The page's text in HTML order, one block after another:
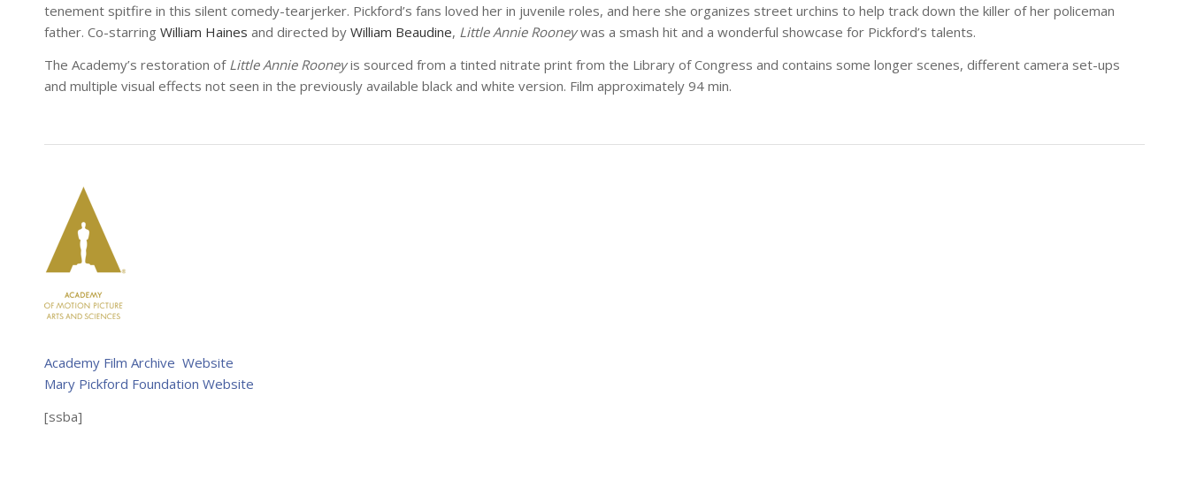
tenement spitfire in this silent comedy-tearjerker. Pickford’s fans loved her in juvenile roles, and here she organizes street urchins to help track down the killer of her policeman
father. Co-starring William Haines and directed by William Beaudine, Little Annie Rooneywas a smash hit and a wonderful showcase for Pickford’s talents.
The Academy’s restoration of Little Annie Rooneyis sourced from a tinted nitrate print from the Library of Congress and contains some longer scenes, different camera set-ups
and multiple visual effects not seen in the previously available black and white version. Film approximately 94 min.
Academy Film Archive Website
Mary Pickford Foundation Website
[ssba]